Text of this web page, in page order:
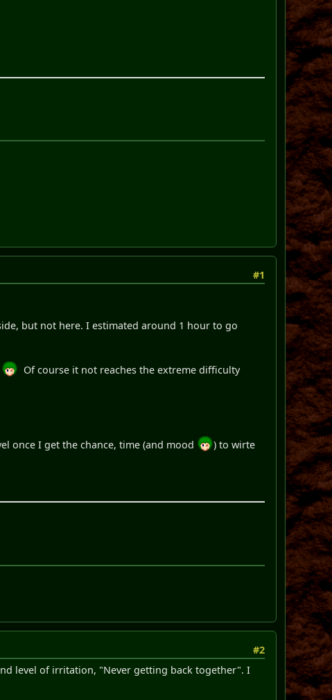
#1
but not here. I estimated around 1 hour to go
Of course it not reaches the extreme difficulty
once I get the chance, time (and mood
) to wirte
#2
level of irritation, "Never getting back together". I